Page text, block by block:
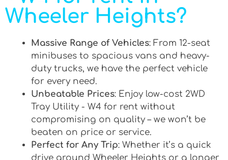
Wheeler Heights?
Massive Range of Vehicles: From 12-seat
minibuses to spacious vans and heavy-
duty trucks, we have the perfect vehicle
for every need.
Unbeatable Prices: Enjoy low-cost 2WD
Tray Utility - W4 for rent without
compromising on quality – we won’t be
beaten on price or service.
Perfect for Any Trip: Whether it’s a quick
drive around Wheeler Heights or a longer